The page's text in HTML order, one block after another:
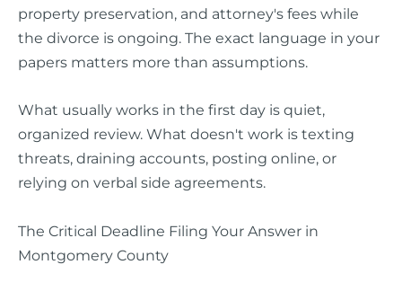
property preservation, and attorney's fees while
the divorce is ongoing. The exact language in your
papers matters more than assumptions.
What usually works in the first day is quiet,
organized review. What doesn't work is texting
threats, draining accounts, posting online, or
relying on verbal side agreements.
The Critical Deadline Filing Your Answer in
Montgomery County